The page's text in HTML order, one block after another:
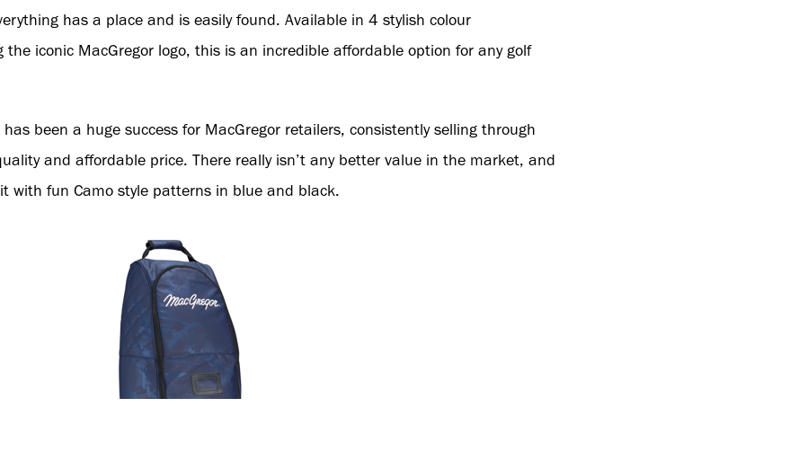
has a place and is easily found. Available in 4 stylish colour
iconic MacGregor logo, this is an incredible affordable option for any golf
been a huge success for MacGregor retailers, consistently selling through
and affordable price. There really isn’t any better value in the market, and
with fun Camo style patterns in blue and black.